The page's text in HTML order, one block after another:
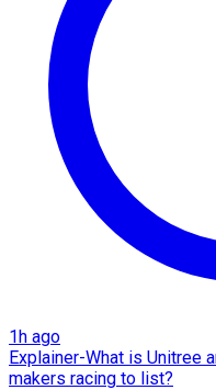
1h ago
Explainer-What is Unitree
makers racing to list?